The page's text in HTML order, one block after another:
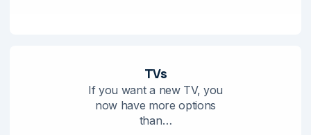
TVs
If you want a new TV, you
now have more options
than…